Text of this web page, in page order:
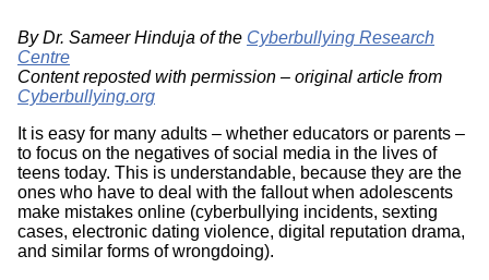
By Dr. Sameer Hinduja of the Cyberbullying Research
Centre
Content reposted with permission – original article from
Cyberbullying.org
It is easy for many adults – whether educators or parents –
to focus on the negatives of social media in the lives of
teens today. This is understandable, because they are the
ones who have to deal with the fallout when adolescents
make mistakes online (cyberbullying incidents, sexting
cases, electronic dating violence, digital reputation drama,
and similar forms of wrongdoing).